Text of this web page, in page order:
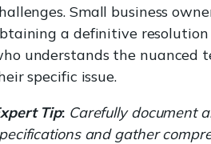
Small business
a definitive
understands the nuanced
specific issue.
Tip: Carefully document
and gather